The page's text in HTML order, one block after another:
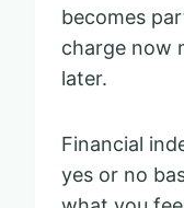
becomes
charge now
later.
Financial
yes or no